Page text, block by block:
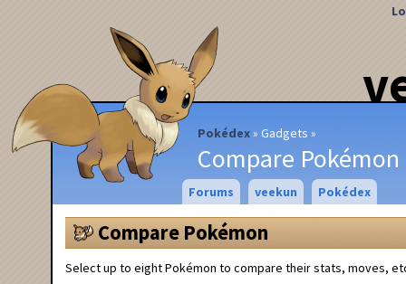
Pokédex Gadgets
Compare Pokémon
Forums veekun Pokédex
Compare Pokémon
Select up to eight Pokémon to compare their stats, moves,